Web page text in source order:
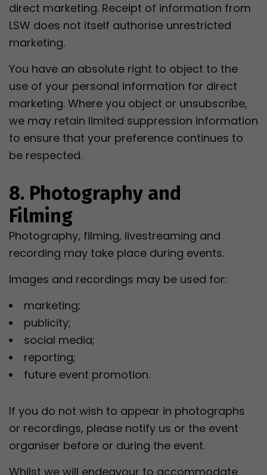
direct marketing. Receipt of information from
LSW does not itself authorise unrestricted
marketing.
You have an absolute right to object to the
use of your personal information for direct
marketing. Where you object or unsubscribe,
we may retain limited suppression information
to ensure that your preference continues to
be respected.
8. Photography and
Filming
Photography, filming, livestreaming and
recording may take place during events.
Images and recordings may be used for:
marketing;
publicity;
social media;
reporting;
future event promotion.
If you do not wish to appear in photographs
or recordings, please notify us or the event
organiser before or during the event.
Whilst we will endeavour to accommodate